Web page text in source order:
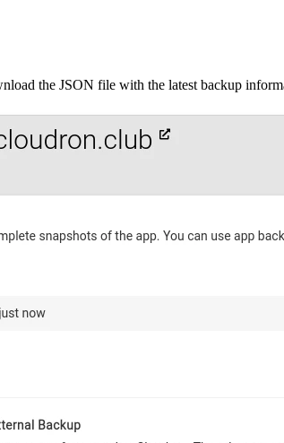
the JSON file with the latest backup